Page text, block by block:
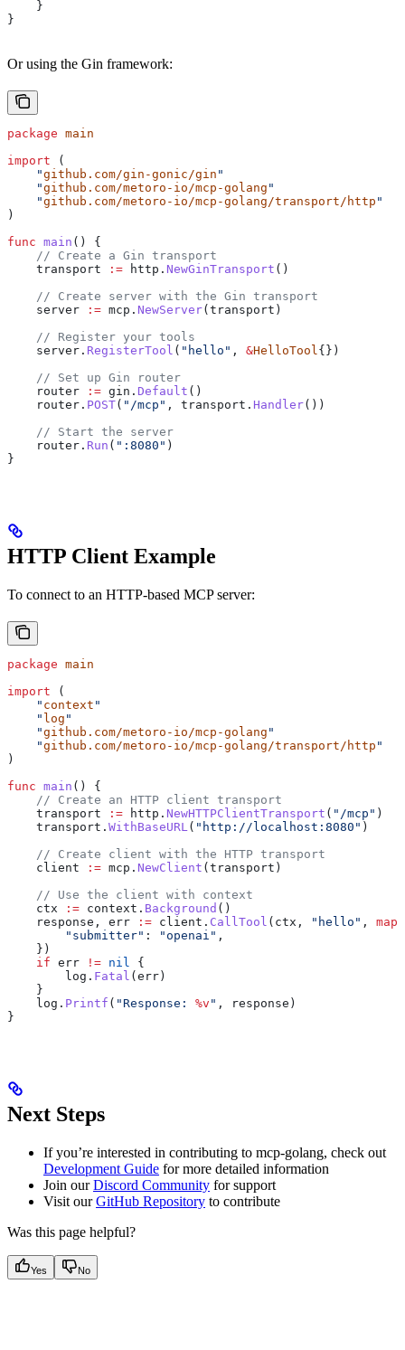
    }
}
Or using the Gin framework:
package main
import (
    "
github.com/gin-gonic/gin "
    "
github.com/metoro-io/mcp-golang "
    "
github.com/metoro-io/mcp-golang/transport/http "
)
func main () {
    // Create a Gin transport
    transport
:= http . NewGinTransport ()
    // Create server with the Gin transport
    server
:= mcp . NewServer( transport )
    // Register your tools
    server
. RegisterTool ( "hello" , &HelloTool{})
    // Set up Gin router
    router
:= gin . Default ()
    router
. POST( "/mcp" , transport . Handler())
    // Start the server
    router
. Run ( ":8080" )
}
HTTP Client Example
To connect to an HTTP-based MCP server:
package main
import (
    "
context "
    "
log "
    "
github.com/metoro-io/mcp-golang "
    "
github.com/metoro-io/mcp-golang/transport/http "
)
func main () {
    // Create an HTTP client transport
    transport
:= http . NewHTTPClientTransport ( "/mcp" )
    transport
. WithBaseURL( "http://localhost:8080" )
    // Create client with the HTTP transport
    client
:= mcp . NewClient ( transport )
    // Use the client with context
    ctx
:= context . Background ()
    response
, err := client . CallTool ( ctx , "hello" , map
        "submitter"
: "openai" ,
    })
    if
err != nil {
        log
. Fatal ( err )
    }
    log
. Printf ( "Response: %v " , response )
}
Next Steps
If you’re interested in contributing to mcp-golang, check out
Development Guide for more detailed information
Join ourDiscord Community for support
Visit ourGitHub Repository to contribute
Was this page helpful?
Yes No